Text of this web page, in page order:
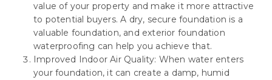
value of your property and make it more attractive
to potential buyers. A dry, secure foundation is a
valuable foundation, and exterior foundation
waterproofing can help you achieve that.
Improved Indoor Air Quality: When water enters
your foundation, it can create a damp, humid